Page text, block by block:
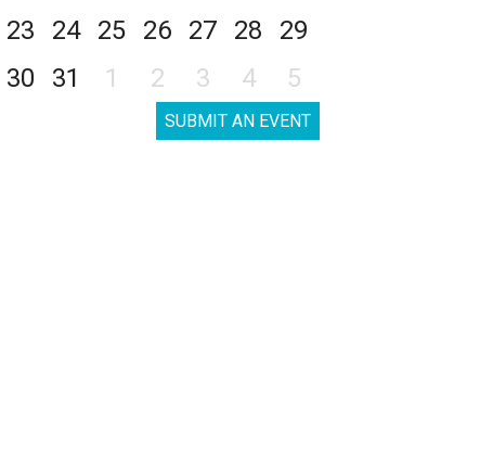
23
24 25 26 27 28
29
30
31 1 2 3 4 5
SUBMIT AN EVENT